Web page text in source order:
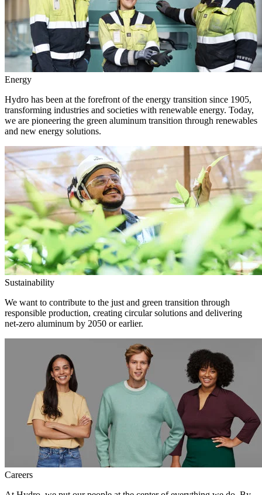
Energy
Hydro has been at the forefront of the energy transition since 1905,
transforming industries and societies with renewable energy. Today,
we are pioneering the green aluminum transition through renewables
and new energy solutions.
Sustainability
We want to contribute to the just and green transition through
responsible production, creating circular solutions and delivering
net-zero aluminum by 2050 or earlier.
Careers